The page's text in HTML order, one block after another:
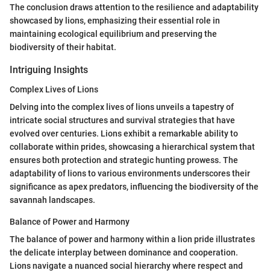
The conclusion draws attention to the resilience and adaptability
showcased by lions, emphasizing their essential role in
maintaining ecological equilibrium and preserving the
biodiversity of their habitat.
Intriguing Insights
Complex Lives of Lions
Delving into the complex lives of lions unveils a tapestry of
intricate social structures and survival strategies that have
evolved over centuries. Lions exhibit a remarkable ability to
collaborate within prides, showcasing a hierarchical system that
ensures both protection and strategic hunting prowess. The
adaptability of lions to various environments underscores their
significance as apex predators, influencing the biodiversity of the
savannah landscapes.
Balance of Power and Harmony
The balance of power and harmony within a lion pride illustrates
the delicate interplay between dominance and cooperation.
Lions navigate a nuanced social hierarchy where respect and